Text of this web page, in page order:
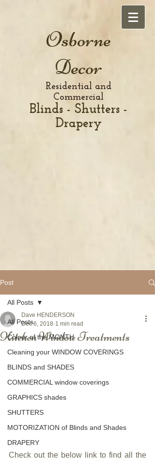
Osborne
Decor
Residential and
Commercial
Blinds - Shutters -
Drapery
Post
All Posts
Colour of the MONTH
Cleaning your WINDOW COVERINGS
BLINDS and SHADES
COMMERCIAL window coverings
GRAPHICS shades
SHUTTERS
MOTORIZATION of Blinds and Shades
DRAPERY
All Posts
Kitchen Window Treatments
Dave HENDERSON
Dec 6, 2018 1 min read
Check out the below link to find all the